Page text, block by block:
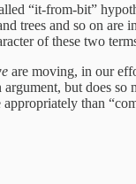
“it-from-bit”
trees and so on
of these two
are moving, in our
but does
than